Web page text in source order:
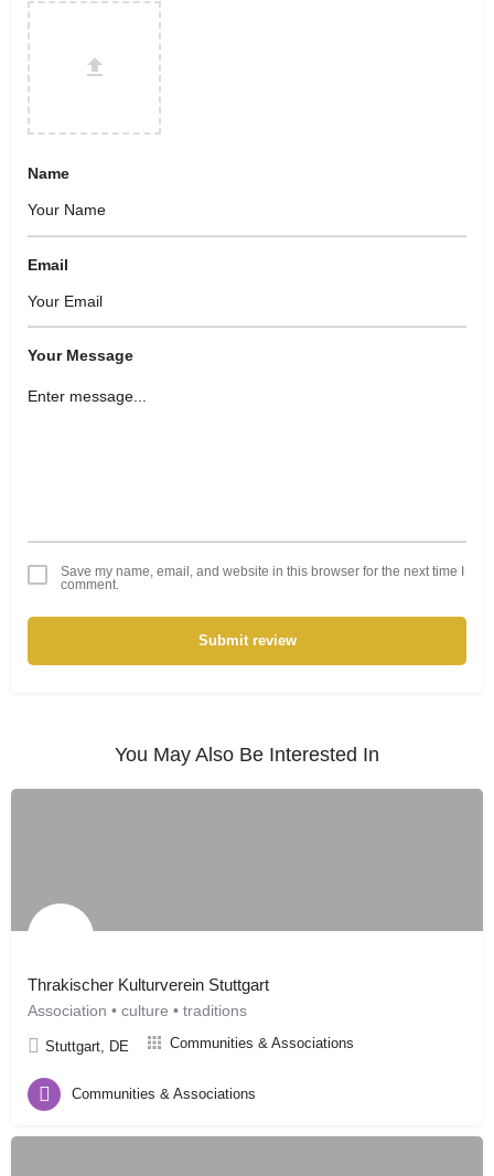
Name
Email
Your Message
Save my name, email, and website in this browser for the next time I
comment.
Submit review
You May Also Be Interested In
Thrakischer Kulturverein Stuttgart
Association • culture • traditions
Stuttgart, DE Communities & Associations
Communities & Associations